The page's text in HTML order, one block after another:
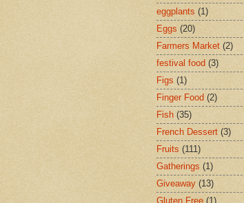
eggplants (1)
Eggs (20)
Farmers Market (2)
festival food (3)
Figs (1)
Finger Food (2)
Fish (35)
French Dessert (3)
Fruits (111)
Gatherings (1)
Giveaway (13)
Gluten Free (1)